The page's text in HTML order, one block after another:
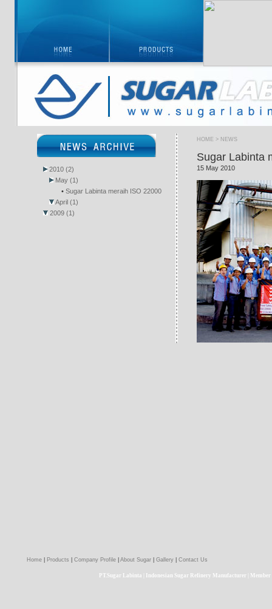
2010 (2)
May (1)
• Sugar Labinta meraih ISO 22000
April (1)
2009 (1)
HOME> NEWS
Sugar Labinta
15 May 2010
Home| Products Company Profile| About Sugar| Gallery| Contact Us
PT.Sugar Labinta | Indonesian Sugar Refinery Manufacturer |